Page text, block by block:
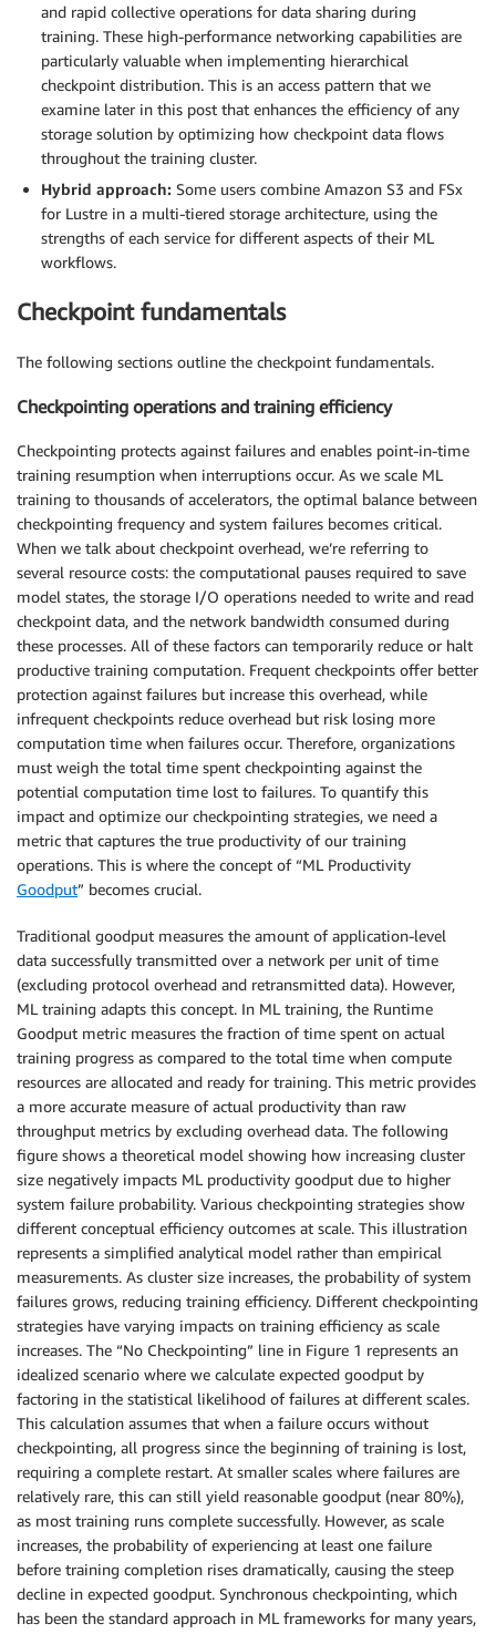
and rapid collective operations for data sharing during
training. These high-performance networking capabilities are
particularly valuable when implementing hierarchical
checkpoint distribution. This is an access pattern that we
examine later in this post that enhances the efficiency of any
storage solution by optimizing how checkpoint data flows
throughout the training cluster.
Hybrid approach: Some users combine Amazon S3 and FSx
for Lustre in a multi-tiered storage architecture, using the
strengths of each service for different aspects of their ML
workflows.
Checkpoint fundamentals
The following sections outline the checkpoint fundamentals.
Checkpointing operations and training efficiency
Checkpointing protects against failures and enables point-in-time
training resumption when interruptions occur. As we scale ML
training to thousands of accelerators, the optimal balance between
checkpointing frequency and system failures becomes critical.
When we talk about checkpoint overhead, we’re referring to
several resource costs: the computational pauses required to save
model states, the storage I/O operations needed to write and read
checkpoint data, and the network bandwidth consumed during
these processes. All of these factors can temporarily reduce or halt
productive training computation. Frequent checkpoints offer better
protection against failures but increase this overhead, while
infrequent checkpoints reduce overhead but risk losing more
computation time when failures occur. Therefore, organizations
must weigh the total time spent checkpointing against the
potential computation time lost to failures. To quantify this
impact and optimize our checkpointing strategies, we need a
metric that captures the true productivity of our training
operations. This is where the concept of “ML Productivity
Goodput” becomes crucial.
Traditional goodput measures the amount of application-level
data successfully transmitted over a network per unit of time
(excluding protocol overhead and retransmitted data). However,
ML training adapts this concept. In ML training, the Runtime
Goodput metric measures the fraction of time spent on actual
training progress as compared to the total time when compute
resources are allocated and ready for training. This metric provides
a more accurate measure of actual productivity than raw
throughput metrics by excluding overhead data. The following
figure shows a theoretical model showing how increasing cluster
size negatively impacts ML productivity goodput due to higher
system failure probability. Various checkpointing strategies show
different conceptual efficiency outcomes at scale. This illustration
represents a simplified analytical model rather than empirical
measurements. As cluster size increases, the probability of system
failures grows, reducing training efficiency. Different checkpointing
strategies have varying impacts on training efficiency as scale
increases. The “No Checkpointing” line in Figure 1 represents an
idealized scenario where we calculate expected goodput by
factoring in the statistical likelihood of failures at different scales.
This calculation assumes that when a failure occurs without
checkpointing, all progress since the beginning of training is lost,
requiring a complete restart. At smaller scales where failures are
relatively rare, this can still yield reasonable goodput (near 80%),
as most training runs complete successfully. However, as scale
increases, the probability of experiencing at least one failure
before training completion rises dramatically, causing the steep
decline in expected goodput. Synchronous checkpointing, which
has been the standard approach in ML frameworks for many years,